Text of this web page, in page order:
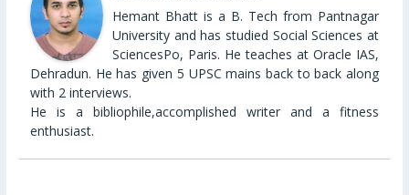
Hemant Bhatt is a B. Tech from Pantnagar
University and has studied Social Sciences at
SciencesPo, Paris. He teaches at Oracle IAS,
Dehradun. He has given 5 UPSC mains back to back along
with 2 interviews.
He is a bibliophile,accomplished writer and a fitness
enthusiast.